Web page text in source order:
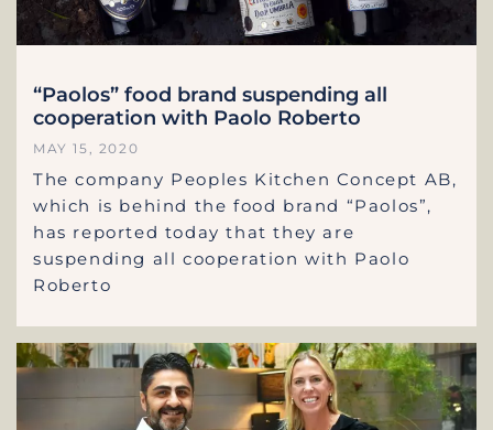
“Paolos” food brand suspending all
cooperation with Paolo Roberto
MAY 15, 2020
The company Peoples Kitchen Concept AB,
which is behind the food brand “Paolos”,
has reported today that they are
suspending all cooperation with Paolo
Roberto